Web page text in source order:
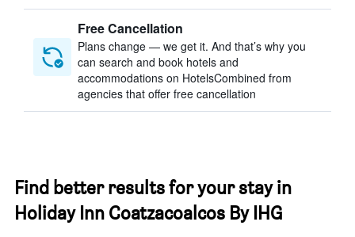
Free Cancellation
Plans change — we get it. And that’s why you
can search and book hotels and
accommodations on HotelsCombined from
agencies that offer free cancellation
Find better results for your stay in
Holiday Inn Coatzacoalcos By IHG